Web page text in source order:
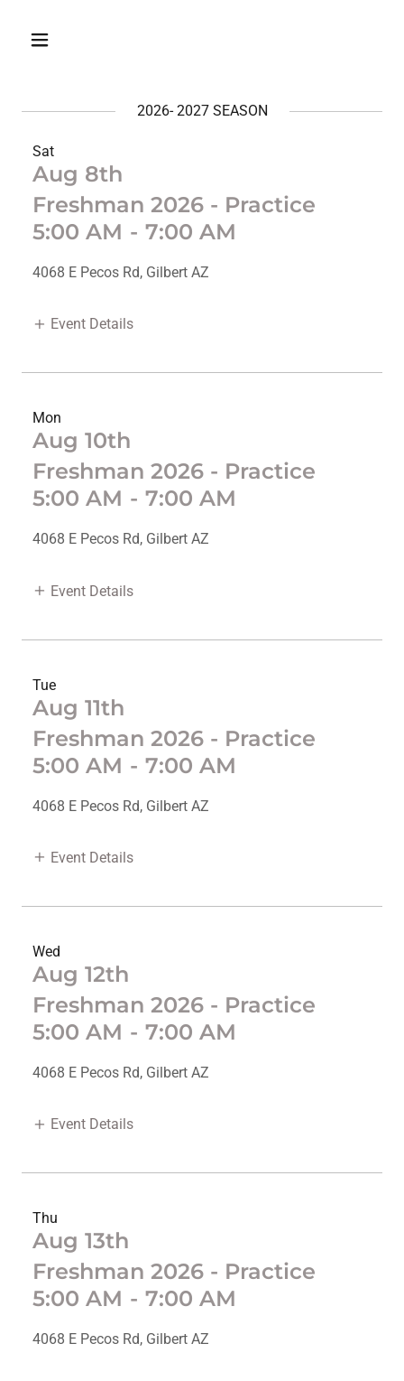
2026- 2027 SEASON
Sat
Aug 8th
Freshman 2026 - Practice
5:00 AM - 7:00 AM
4068 E Pecos Rd, Gilbert AZ
Event Details
Mon
Aug 10th
Freshman 2026 - Practice
5:00 AM - 7:00 AM
4068 E Pecos Rd, Gilbert AZ
Event Details
Tue
Aug 11th
Freshman 2026 - Practice
5:00 AM - 7:00 AM
4068 E Pecos Rd, Gilbert AZ
Event Details
Wed
Aug 12th
Freshman 2026 - Practice
5:00 AM - 7:00 AM
4068 E Pecos Rd, Gilbert AZ
Event Details
Thu
Aug 13th
Freshman 2026 - Practice
5:00 AM - 7:00 AM
4068 E Pecos Rd, Gilbert AZ